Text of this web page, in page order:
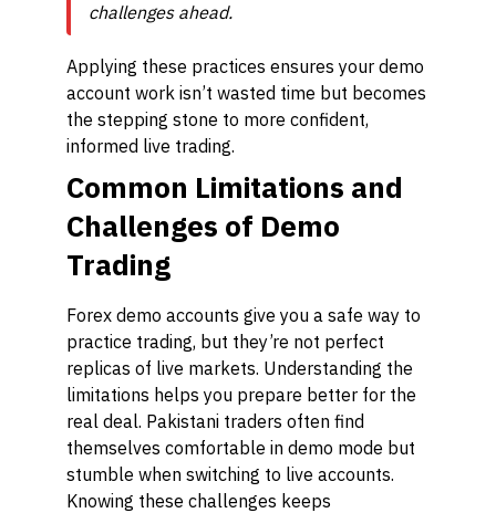
challenges ahead.
Applying these practices ensures your demo
account work isn’t wasted time but becomes
the stepping stone to more confident,
informed live trading.
Common Limitations and
Challenges of Demo
Trading
Forex demo accounts give you a safe way to
practice trading, but they’re not perfect
replicas of live markets. Understanding the
limitations helps you prepare better for the
real deal. Pakistani traders often find
themselves comfortable in demo mode but
stumble when switching to live accounts.
Knowing these challenges keeps